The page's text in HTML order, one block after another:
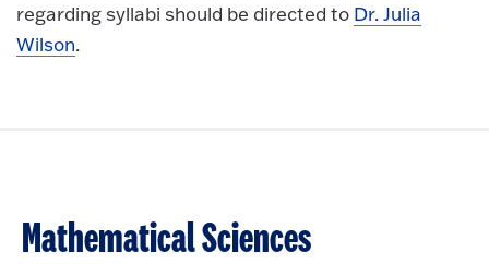
regarding syllabi should be directed to Dr. Julia
Wilson.
Mathematical Sciences